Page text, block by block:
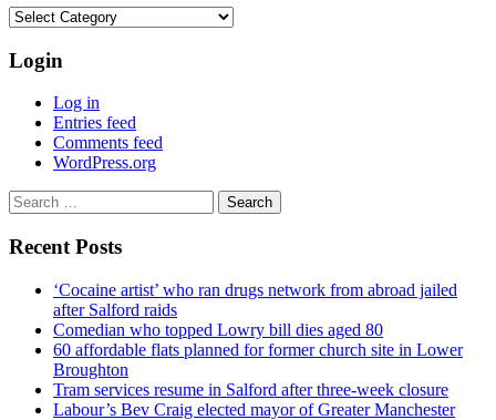
Categories
Login
Log in
Entries feed
Comments feed
WordPress.org
Search
for:
Recent Posts
‘Cocaine artist’ who ran drugs network from abroad jailed
after Salford raids
Comedian who topped Lowry bill dies aged 80
60 affordable flats planned for former church site in Lower
Broughton
Tram services resume in Salford after three-week closure
Labour’s Bev Craig elected mayor of Greater Manchester